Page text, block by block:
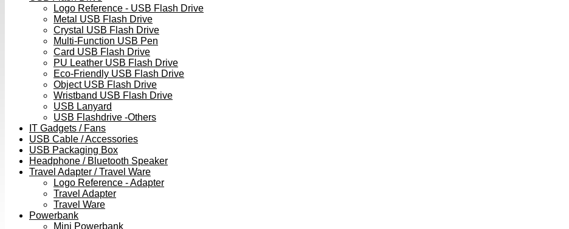
Logo Reference - USB Flash Drive
Metal USB Flash Drive
Crystal USB Flash Drive
Multi-Function USB Pen
Card USB Flash Drive
PU Leather USB Flash Drive
Eco-Friendly USB Flash Drive
Object USB Flash Drive
Wristband USB Flash Drive
USB Lanyard
USB Flashdrive -Others
IT Gadgets / Fans
USB Cable / Accessories
USB Packaging Box
Headphone / Bluetooth Speaker
Travel Adapter / Travel Ware
Logo Reference - Adapter
Travel Adapter
Travel Ware
Powerbank
Mini Powerbank